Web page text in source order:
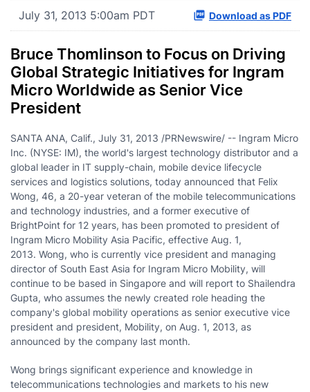
July 31, 2013 5:00am PDT Download as PDF
Bruce Thomlinson to Focus on Driving
Global Strategic Initiatives for Ingram
Micro Worldwide as Senior Vice
President
SANTA ANA, Calif., July 31, 2013 /PRNewswire/ -- Ingram Micro
Inc. (NYSE: IM), the world's largest technology distributor and a
global leader in IT supply-chain, mobile device lifecycle
services and logistics solutions, today announced that Felix
Wong, 46, a 20-year veteran of the mobile telecommunications
and technology industries, and a former executive of
BrightPoint for 12 years, has been promoted to president of
Ingram Micro Mobility Asia Pacific, effective Aug. 1,
2013. Wong, who is currently vice president and managing
director of South East Asia for Ingram Micro Mobility, will
continue to be based in Singapore and will report to Shailendra
Gupta, who assumes the newly created role heading the
company's global mobility operations as senior executive vice
president and president, Mobility, on Aug. 1, 2013, as
announced by the company last month.
Wong brings significant experience and knowledge in
telecommunications technologies and markets to his new